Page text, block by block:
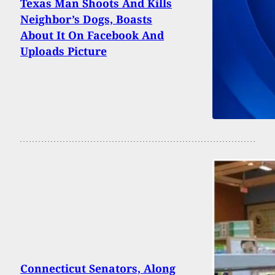
Neighbor’s Dogs, Boasts
About It On Facebook And
Uploads Picture
Connecticut Senators, Along